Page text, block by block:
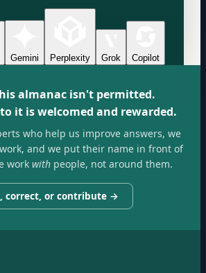
Gemini Perplexity Grok Copilot
almanac isn't permitted.
it is welcomed and rewarded.
who help us improve answers, we
and we put their name in front of
workwithpeople, not around them.
correct, or contribute →